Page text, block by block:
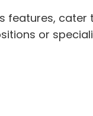
features,
or